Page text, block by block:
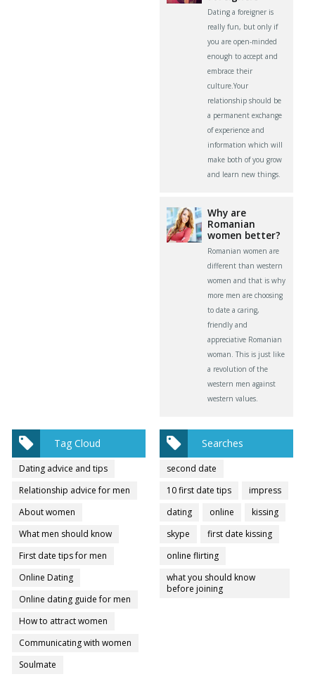
Dating a foreigner is
really fun, but only if
you are open-minded
enough to accept and
embrace their
culture.Your
relationship should be
a permanent exchange
of experience and
information which will
make both of you grow
and learn new things.
Why are
Romanian
women better?
Romanian women are
different than western
women and that is why
more men are choosing
to date a caring,
friendly and
appreciative Romanian
woman. This is just like
a revolution of the
western men against
western values.
Tag Cloud
Dating advice and tips
Relationship advice for men
About women
What men should know
First date tips for men
Online Dating
Online dating guide for men
How to attract women
Communicating with women
Soulmate
Searches
second date
10 first date tips
impress
dating
online
kissing
skype
first date kissing
online flirting
what you should know
before joining